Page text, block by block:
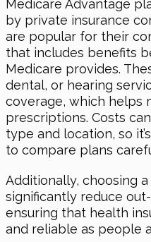
Medicare Advantage
by private insurance
are popular for their
that includes benefits
Medicare provides.
dental, or hearing
coverage, which helps
prescriptions. Costs
type and location, so
to compare plans
Additionally, choosing
significantly reduce
ensuring that health
and reliable as people